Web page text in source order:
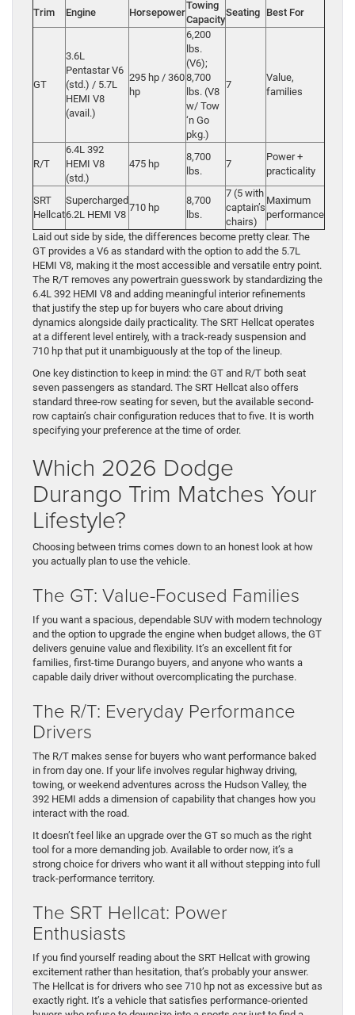
Trim Engine Horsepower
Towing
Capacity
Seating Best For
GT
3.6L
Pentastar V6
(std.) / 5.7L
HEMI V8
(avail.)
295 hp / 360
hp
6,200
lbs.
(V6);
8,700
lbs. (V8
w/ Tow
‘n Go
pkg.)
7
Value,
families
R/T
6.4L 392
HEMI V8
(std.)
475 hp
8,700
lbs.
7
Power +
practicality
SRT
Hellcat
Supercharged
6.2L HEMI V8
710 hp
8,700
lbs.
7 (5 with
captain’s
chairs)
Maximum
performance
Laid out side by side, the differences become pretty clear. The
GT provides a V6 as standard with the option to add the 5.7L
HEMI V8, making it the most accessible and versatile entry point.
The R/T removes any powertrain guesswork by standardizing the
6.4L 392 HEMI V8 and adding meaningful interior refinements
that justify the step up for buyers who care about driving
dynamics alongside daily practicality. The SRT Hellcat operates
at a different level entirely, with a track-ready suspension and
710 hp that put it unambiguously at the top of the lineup.
One key distinction to keep in mind: the GT and R/T both seat
seven passengers as standard. The SRT Hellcat also offers
standard three-row seating for seven, but the available second-
row captain’s chair configuration reduces that to five. It is worth
specifying your preference at the time of order.
Which 2026 Dodge
Durango Trim Matches Your
Lifestyle?
Choosing between trims comes down to an honest look at how
you actually plan to use the vehicle.
The GT: Value-Focused Families
If you want a spacious, dependable SUV with modern technology
and the option to upgrade the engine when budget allows, the GT
delivers genuine value and flexibility. It’s an excellent fit for
families, first-time Durango buyers, and anyone who wants a
capable daily driver without overcomplicating the purchase.
The R/T: Everyday Performance
Drivers
The R/T makes sense for buyers who want performance baked
in from day one. If your life involves regular highway driving,
towing, or weekend adventures across the Hudson Valley, the
392 HEMI adds a dimension of capability that changes how you
interact with the road.
It doesn’t feel like an upgrade over the GT so much as the right
tool for a more demanding job. Available to order now, it’s a
strong choice for drivers who want it all without stepping into full
track-performance territory.
The SRT Hellcat: Power
Enthusiasts
If you find yourself reading about the SRT Hellcat with growing
excitement rather than hesitation, that’s probably your answer.
The Hellcat is for drivers who see 710 hp not as excessive but as
exactly right. It’s a vehicle that satisfies performance-oriented